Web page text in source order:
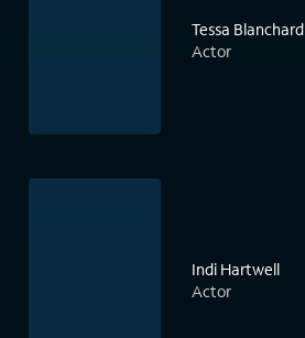
Tessa Blanchard
Actor
Indi Hartwell
Actor